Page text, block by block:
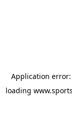
Application error:
loading